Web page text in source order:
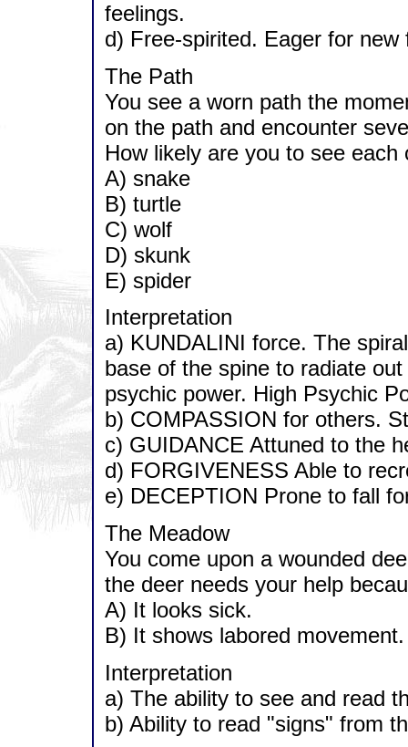
feelings.
d) Free-spirited. Eager for
The Path
You see a worn path the
on the path and encounter
How likely are you to see
A) snake
B) turtle
C) wolf
D) skunk
E) spider
Interpretation
a) KUNDALINI force. The
base of the spine to radiate
psychic power. High Psychic
b) COMPASSION for others.
c) GUIDANCE Attuned to the
d) FORGIVENESS Able to
e) DECEPTION Prone to fall
The Meadow
You come upon a wounded
the deer needs your help
A) It looks sick.
B) It shows labored movement.
Interpretation
a) The ability to see and read
b) Ability to read "signs" from